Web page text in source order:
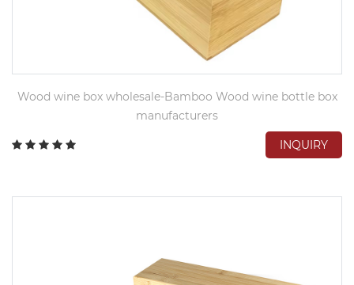
Wood wine box wholesale-Bamboo Wood wine bottle box
manufacturers
INQUIRY